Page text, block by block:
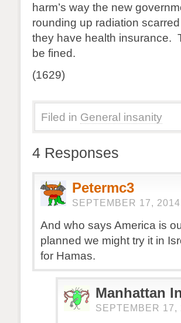
harm’s way the new
rounding up radiation
they have health insurance.
be fined.
(1629)
Filed in General insanity
4 Responses
Petermc3
SEPTEMBER 17, 2014
And who says America is
planned we might try it in
for Hamas.
Manhattan
SEPTEMBER 17,